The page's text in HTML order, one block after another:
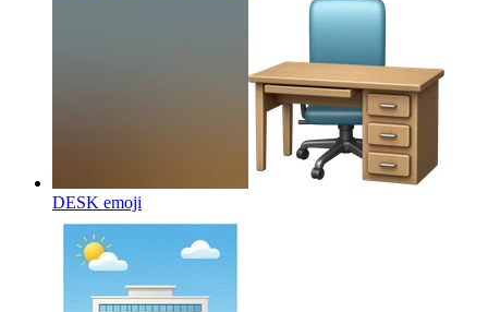
DESK emoji